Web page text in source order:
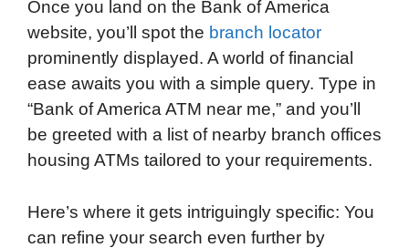
Once you land on the Bank of America
website, you’ll spot the branch locator
prominently displayed. A world of financial
ease awaits you with a simple query. Type in
“Bank of America ATM near me,” and you’ll
be greeted with a list of nearby branch offices
housing ATMs tailored to your requirements.
Here’s where it gets intriguingly specific: You
can refine your search even further by